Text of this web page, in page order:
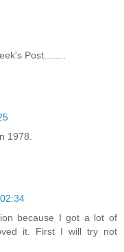
Post........
1978.
because I got a lot of
it. First I will try not